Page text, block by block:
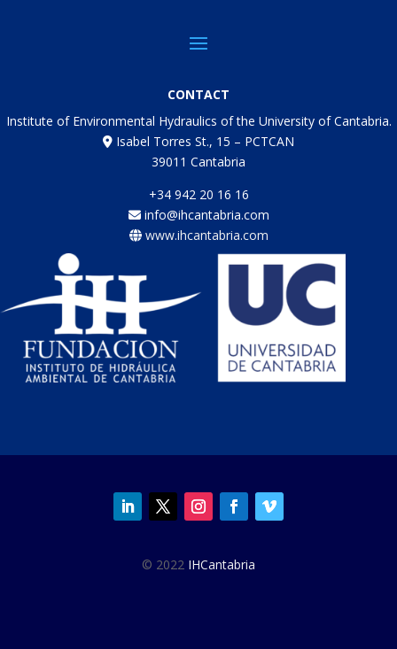
CONTACT
Institute of Environmental Hydraulics of the University of Cantabria.
Isabel Torres St., 15 – PCTCAN
39011 Cantabria
+34 942 20 16 16
info@ihcantabria.com
www.ihcantabria.com
© 2022 IHCantabria